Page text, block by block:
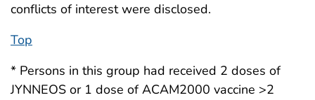
conflicts of interest were disclosed.
Top
* Persons in this group had received 2 doses of
JYNNEOS or 1 dose of ACAM2000 vaccine >2